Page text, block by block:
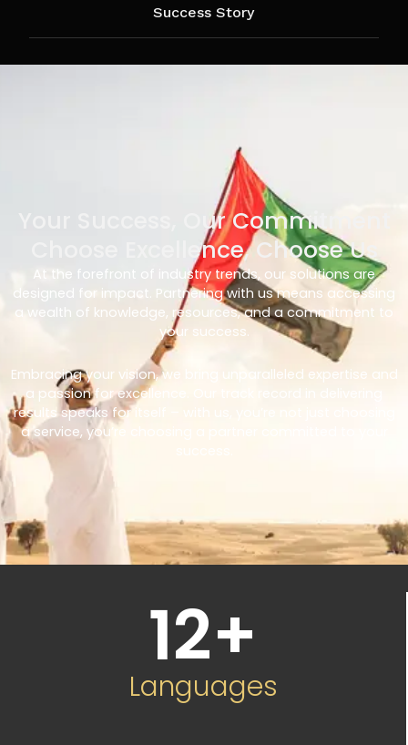
Success Story
Your Success, Our Commitment
Choose Excellence, Choose Us
At the forefront of industry trends, our solutions are
designed for impact. Partnering with us means accessing
a wealth of knowledge, resources, and a commitment to
your success.
Embracing your vision, we bring unparalleled expertise and
a passion for excellence. Our track record in delivering
results speaks for itself – with us, you’re not just choosing
a service, you’re choosing a partner committed to your
12+
Languages